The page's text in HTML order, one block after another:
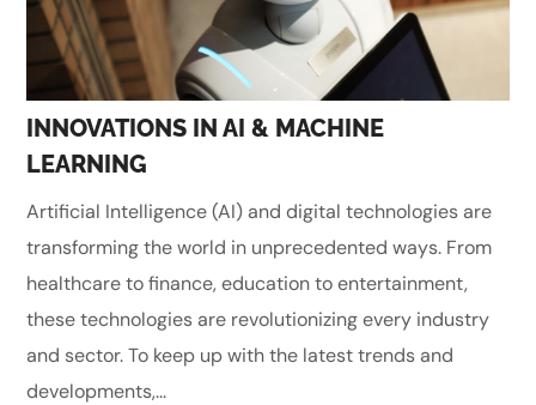
INNOVATIONS IN AI & MACHINE
LEARNING
Artificial Intelligence (AI) and digital technologies are
transforming the world in unprecedented ways. From
healthcare to finance, education to entertainment,
these technologies are revolutionizing every industry
and sector. To keep up with the latest trends and
developments,...